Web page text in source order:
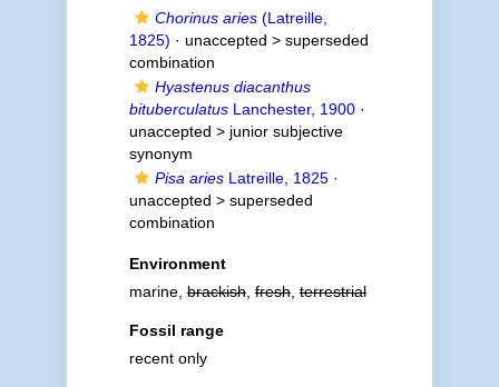
Chorinus aries(Latreille,
1825) · unaccepted > superseded
combination
Hyastenus diacanthus
bituberculatusLanchester, 1900·
unaccepted > junior subjective
synonym
Pisa ariesLatreille, 1825·
unaccepted > superseded
combination
Environment
marine,brackish,fresh,terrestrial
Fossil range
recent only